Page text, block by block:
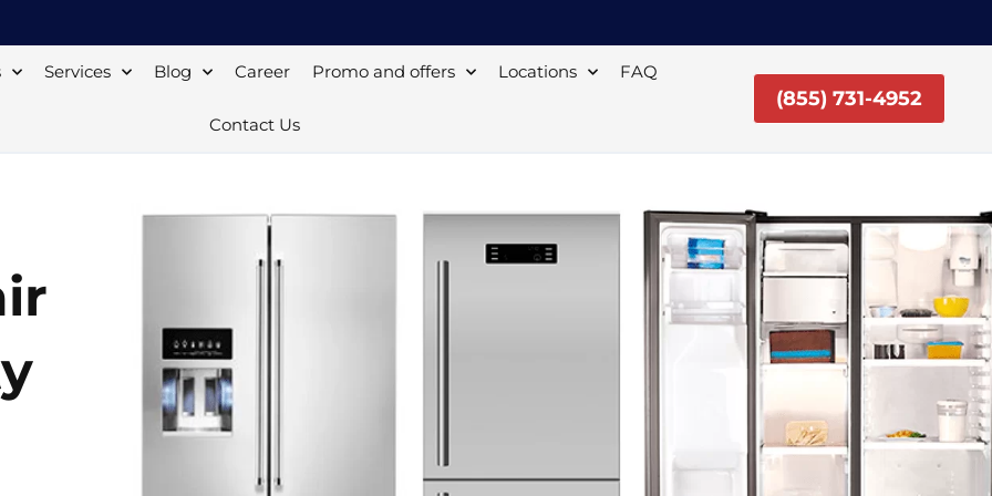
Services Blog Career Promo and offers Locations FAQ
Contact Us
(855) 731-4952